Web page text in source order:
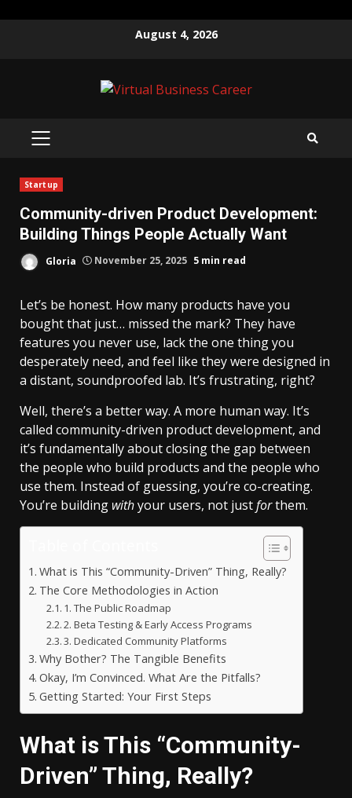
August 4, 2026
PRIMARY
Startup
Community-driven Product Development:
Building Things People Actually Want
Gloria November 25, 2025 5 min read
Let’s be honest. How many products have you
bought that just… missed the mark? They have
features you never use, lack the one thing you
desperately need, and feel like they were designed in
a distant, soundproofed lab. It’s frustrating, right?
Well, there’s a better way. A more human way. It’s
called community-driven product development, and
it’s fundamentally about closing the gap between
the people who build products and the people who
use them. Instead of guessing, you’re co-creating.
You’re building withyour users, not justforthem.
What is This “Community-Driven” Thing, Really?
The Core Methodologies in Action
1. The Public Roadmap
2. Beta Testing & Early Access Programs
3. Dedicated Community Platforms
Why Bother? The Tangible Benefits
Okay, I’m Convinced. What Are the Pitfalls?
Getting Started: Your First Steps
What is This “Community-
Driven” Thing, Really?